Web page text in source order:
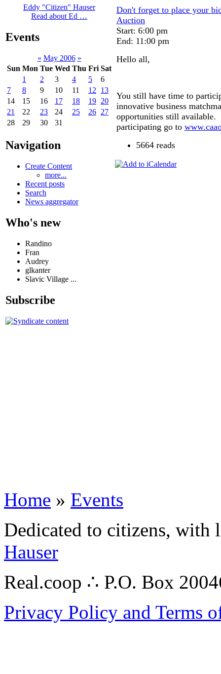
Eddy "Citizen" Hauser
Read about Ed …
Events
« May 2006 »
Sun Mon Tue Wed Thu Fri Sat
1
2 3 4 5
6
7
8 9 10 11 12
13
14
15 16 17 18 19 20
21
22 23 24 25 26 27
28
29 30 31
Navigation
Create Content
more...
Recent posts
Search
News aggregator
Who's new
Randino
Fran
Audrey
glkanter
Slavic Village ...
Subscribe
Don't forget to place your
Auction
Start: 6:00 pm
End: 11:00 pm
Hello all,
You still have time to
innovative business
opportunities still available.
participating go to
5664 reads
Home » Events
Dedicated to citizens,
Hauser
Real.coop ∴ P.O. Box
Privacy Policy and Terms